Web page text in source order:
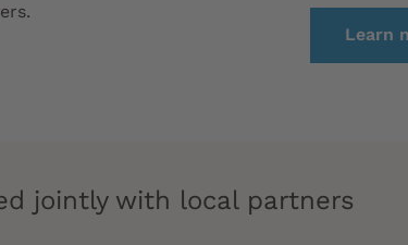
Learn
jointly with local partners